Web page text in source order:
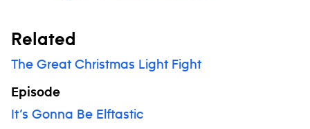
Related
The Great Christmas Light Fight
Episode
It’s Gonna Be Elftastic